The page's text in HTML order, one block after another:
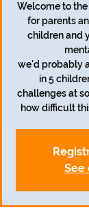
Welcome to
for parents
children and
we'd probably
in 5
challenges at
how difficult
See